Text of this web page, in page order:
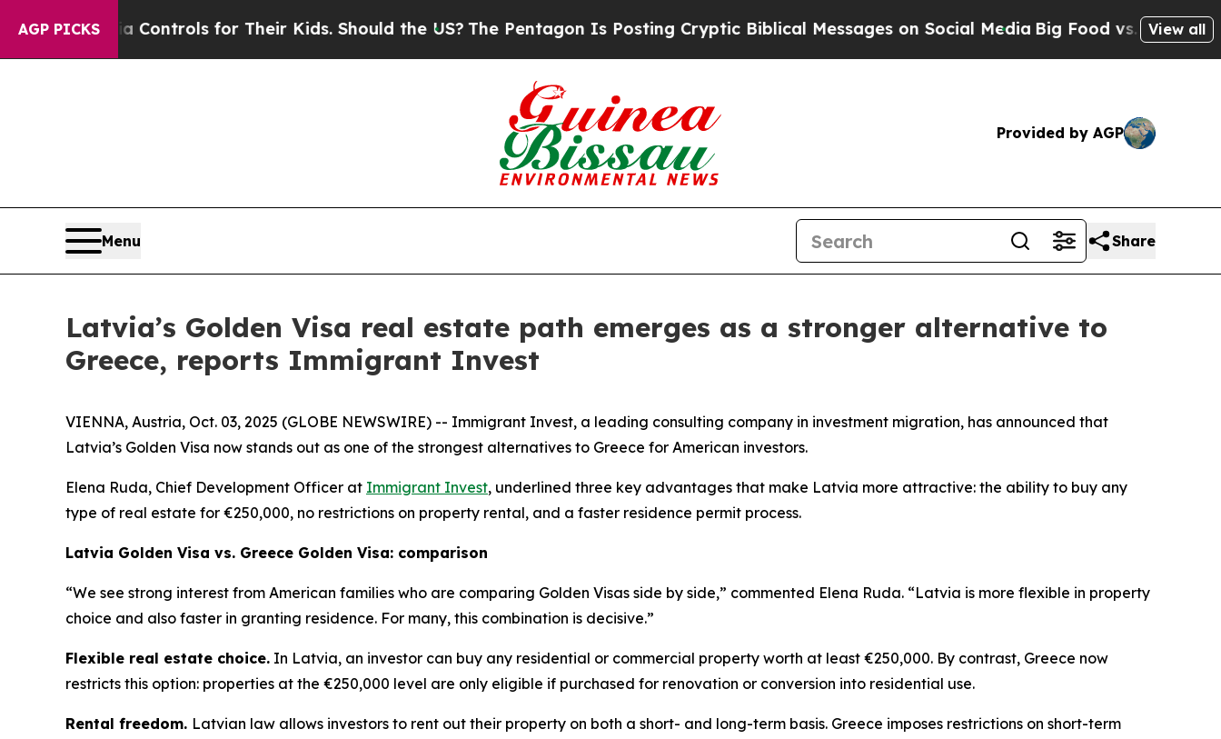
AGP PICKS
Media Controls for Their Kids. Should the US? The Pentagon Is Posting Cryptic Biblical Messages on Social MediaBig Food vs. The People. Big
View all
Provided by AGP
Menu Share
Latvia’s Golden Visa real estate path emerges as a stronger alternative to
Greece, reports Immigrant Invest
VIENNA, Austria, Oct. 03, 2025 (GLOBE NEWSWIRE) -- Immigrant Invest, a leading consulting company in investment migration, has announced that
Latvia’s Golden Visa now stands out as one of the strongest alternatives to Greece for American investors.
Elena Ruda, Chief Development Officer at Immigrant Invest, underlined three key advantages that make Latvia more attractive: the ability to buy any
type of real estate for €250,000, no restrictions on property rental, and a faster residence permit process.
Latvia Golden Visa vs. Greece Golden Visa: comparison
“We see strong interest from American families who are comparing Golden Visas side by side,” commented Elena Ruda. “Latvia is more flexible in property
choice and also faster in granting residence. For many, this combination is decisive.”
Flexible real estate choice. In Latvia, an investor can buy any residential or commercial property worth at least €250,000. By contrast, Greece now
restricts this option: properties at the €250,000 level are only eligible if purchased for renovation or conversion into residential use.
Rental freedom. Latvian law allows investors to rent out their property on both a short- and long-term basis. Greece imposes restrictions on short-term